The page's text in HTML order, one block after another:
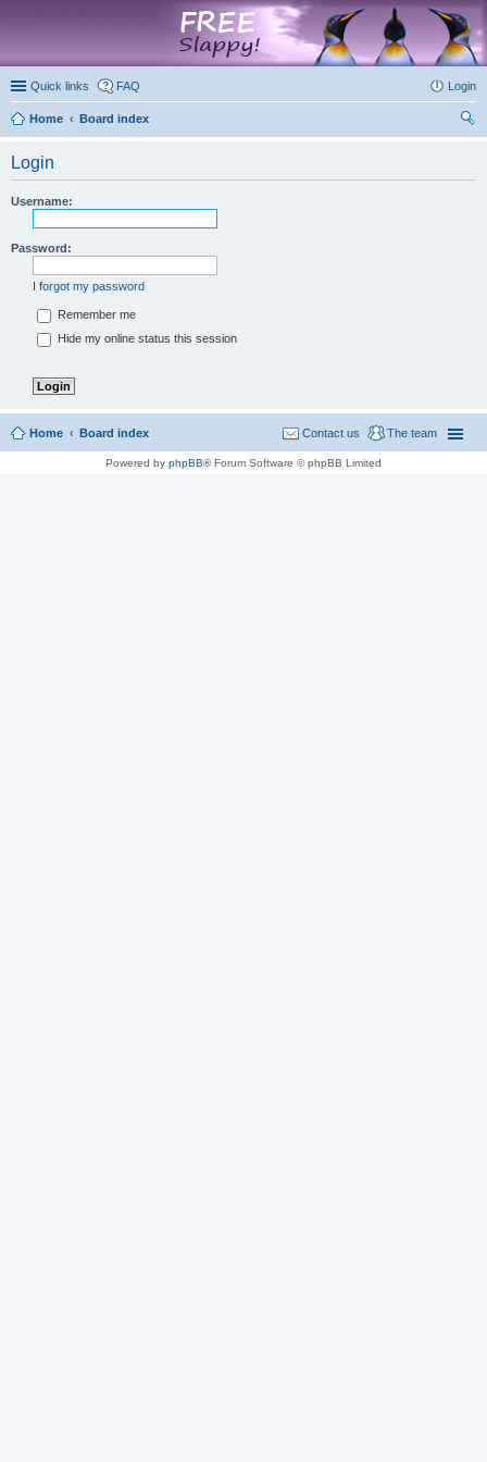
Quick links FAQ Login
Home
Board index
Login
Username:
Password:
I forgot my password
Remember me
Hide my online status this session
Home Board index The team
Contact us
Powered by phpBB® Forum Software © phpBB Limited